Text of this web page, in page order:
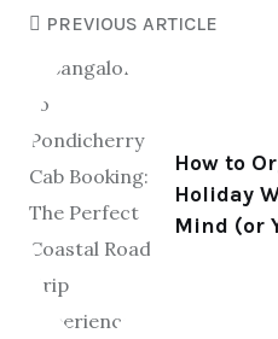
PREVIOUS ARTICLE
How to
Holiday
Mind (or